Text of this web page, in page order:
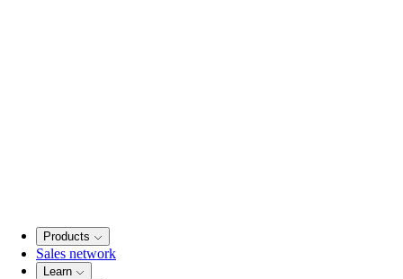
Products
Sales network
Learn